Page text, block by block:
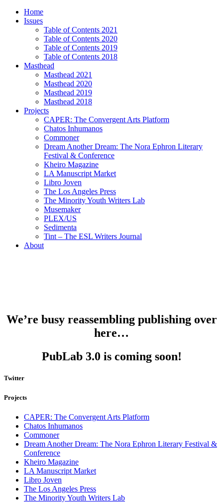
Home
Issues
Table of Contents 2021
Table of Contents 2020
Table of Contents 2019
Table of Contents 2018
Masthead
Masthead 2021
Masthead 2020
Masthead 2019
Masthead 2018
Projects
CAPER: The Convergent Arts Platform
Chatos Inhumanos
Commoner
Dream Another Dream: The Nora Ephron Literary
Festival & Conference
Kheiro Magazine
LA Manuscript Market
Libro Joven
The Los Angeles Press
The Minority Youth Writers Lab
Musemaker
PLEX/US
Sedimenta
Tint – The ESL Writers Journal
About
We’re busy reassembling publishing over
here…
PubLab 3.0 is coming soon!
Twitter
Projects
CAPER: The Convergent Arts Platform
Chatos Inhumanos
Commoner
Dream Another Dream: The Nora Ephron Literary Festival &
Conference
Kheiro Magazine
LA Manuscript Market
Libro Joven
The Los Angeles Press
The Minority Youth Writers Lab